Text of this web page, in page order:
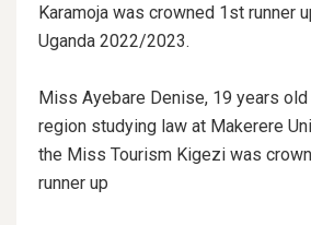
Karamoja was crowned 1st runner
Uganda 2022/2023.
Miss Ayebare Denise, 19 years
region studying law at Makerere
the Miss Tourism Kigezi was
runner up